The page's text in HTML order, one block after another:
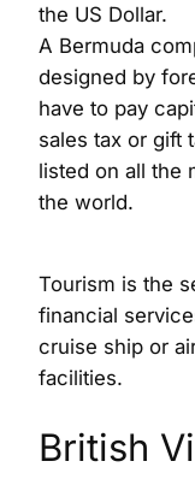
the US Dollar.
A Bermuda
designed by
have to pay
sales tax or gift
listed on all the
the world.
Tourism is the
financial
cruise ship or
facilities.
British